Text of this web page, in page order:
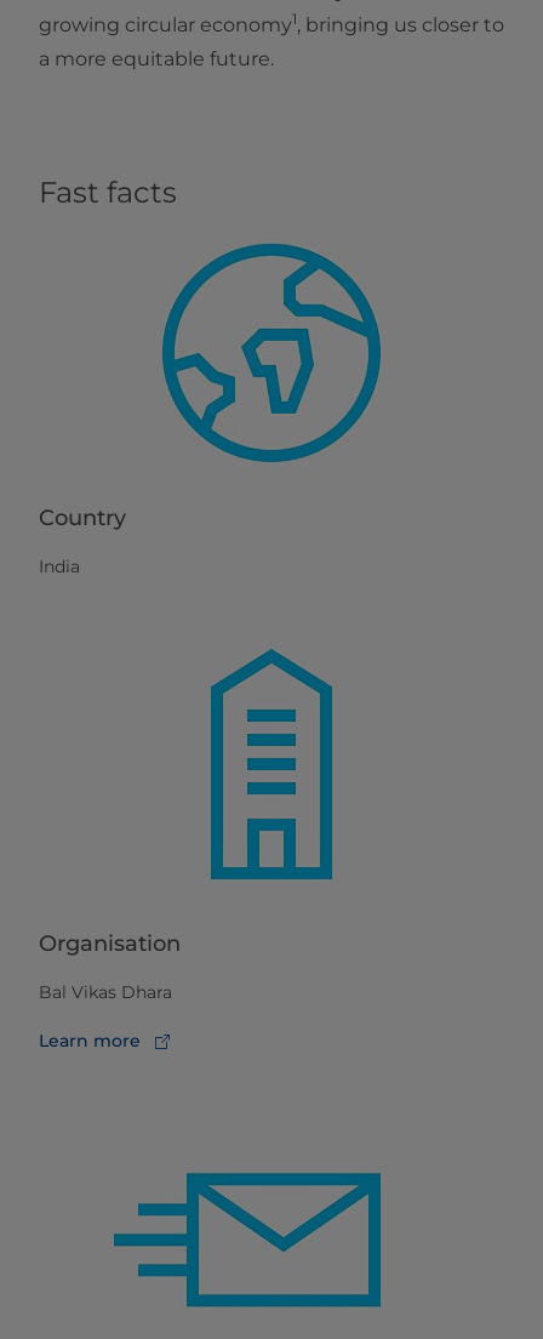
growing circular economy1, bringing us closer to
a more equitable future.
Fast facts
Country
India
Organisation
Bal Vikas Dhara
Learn more